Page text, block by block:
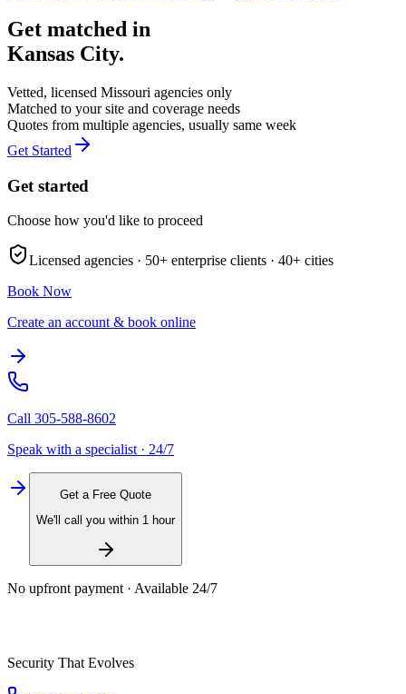
Get matched in
Kansas City.
Vetted, licensed Missouri agencies only
Matched to your site and coverage needs
Quotes from multiple agencies, usually same week
Get Started
Get started
Choose how you'd like to proceed
Licensed agencies · 50+ enterprise clients · 40+ cities
Book Now
Create an account & book online
Call 305-588-8602
Speak with a specialist · 24/7
Get a Free Quote
We'll call you within 1 hour
No upfront payment · Available 24/7
Security That Evolves